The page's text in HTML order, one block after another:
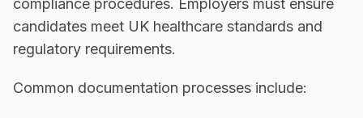
compliance procedures. Employers must ensure
candidates meet UK healthcare standards and
regulatory requirements.
Common documentation processes include: